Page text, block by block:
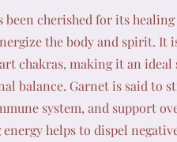
been cherished for its
the body and spirit. It
chakras, making it an ideal
balance. Garnet is said to
system, and support
helps to dispel